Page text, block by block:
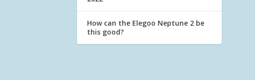
How can the Elegoo Neptune 2 be
this good?